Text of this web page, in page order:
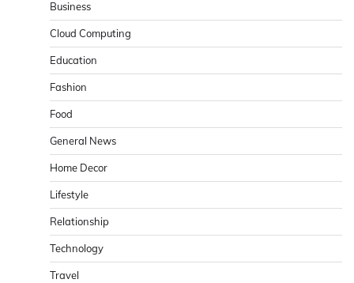
Business
Cloud Computing
Education
Fashion
Food
General News
Home Decor
Lifestyle
Relationship
Technology
Travel